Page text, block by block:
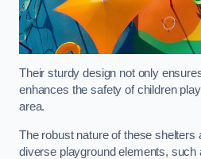
Their sturdy design not only
enhances the safety of children
area.
The robust nature of these shelters
diverse playground elements, such